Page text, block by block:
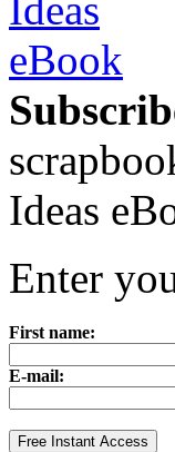
Ideas
Enter
First name:
E-mail: